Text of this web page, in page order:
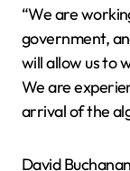
“We are
government,
will allow us to
We are
arrival of the
David